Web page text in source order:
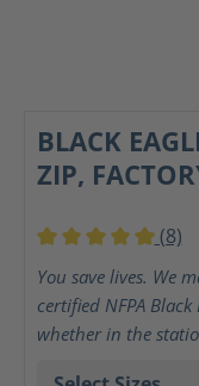
BLACK
ZIP,
Average rating of
(8)
You save lives. We
certified NFPA
whether in the